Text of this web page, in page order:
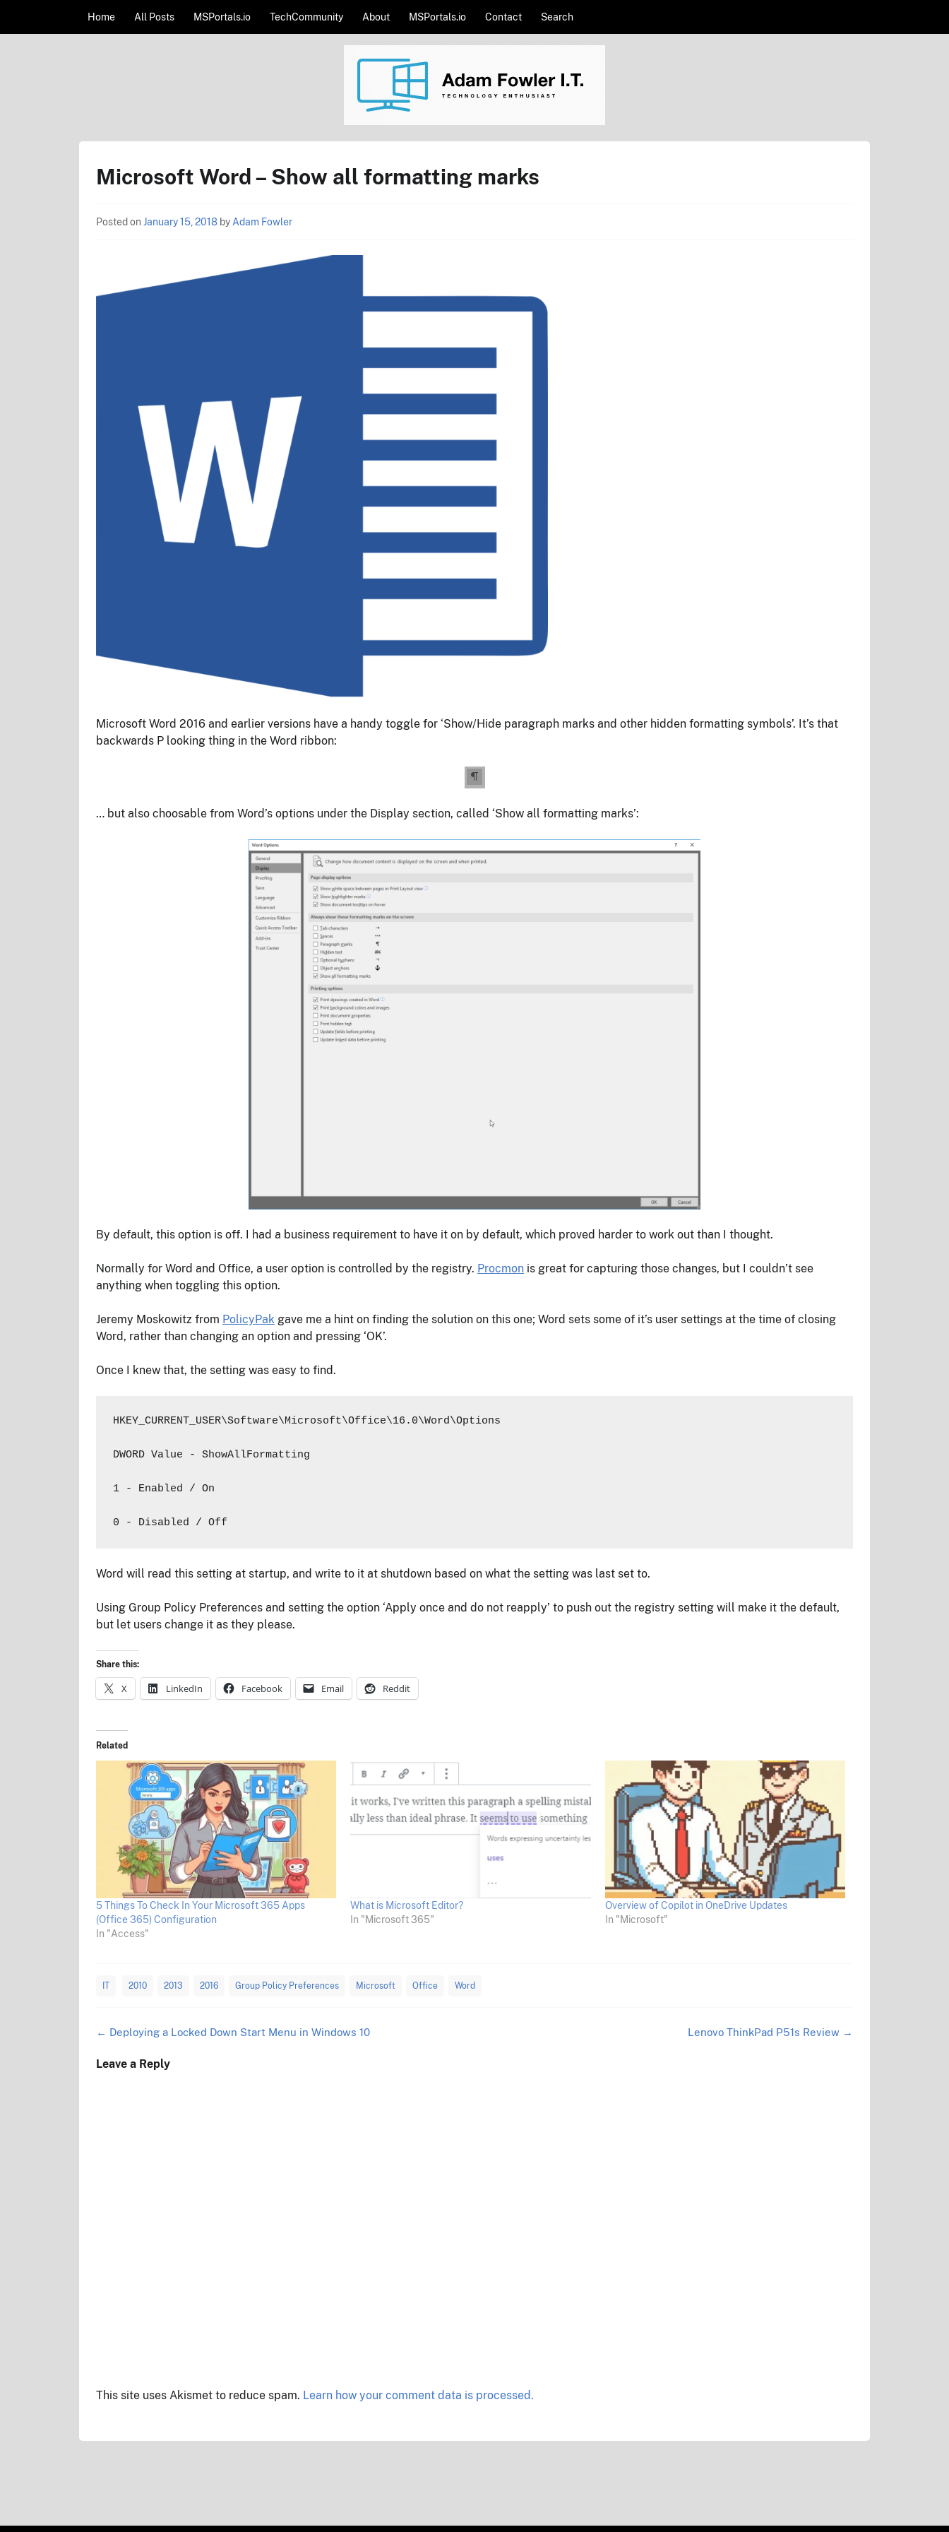
Home
All Posts MSPortals.io TechCommunity About MSPortals.io Contact Search
AdamFowlerIT.com
Microsoft Word – Show all formatting marks
Posted on January 15, 2018 by Adam Fowler
Microsoft Word 2016 and earlier versions have a handy toggle for ‘Show/Hide paragraph marks and other hidden formatting symbols’. It’s that
backwards P looking thing in the Word ribbon:
… but also choosable from Word’s options under the Display section, called ‘Show all formatting marks’:
By default, this option is off. I had a business requirement to have it on by default, which proved harder to work out than I thought.
Normally for Word and Office, a user option is controlled by the registry. Procmon is great for capturing those changes, but I couldn’t see
anything when toggling this option.
Jeremy Moskowitz from PolicyPak gave me a hint on finding the solution on this one; Word sets some of it’s user settings at the time of closing
Word, rather than changing an option and pressing ‘OK’.
Once I knew that, the setting was easy to find.
HKEY_CURRENT_USER\Software\Microsoft\Office\16.0\Word\Options
DWORD Value - ShowAllFormatting
1 - Enabled / On
0 - Disabled / Off
Word will read this setting at startup, and write to it at shutdown based on what the setting was last set to.
Using Group Policy Preferences and setting the option ‘Apply once and do not reapply’ to push out the registry setting will make it the default,
but let users change it as they please.
Share this:
X LinkedIn Facebook Email Reddit
Related
5 Things To Check In Your Microsoft 365 Apps
(Office 365) Configuration
In "Access"
What is Microsoft Editor?
In "Microsoft 365"
Overview of Copilot in OneDrive Updates
In "Microsoft"
2010 2013 2016 Group Policy Preferences Microsoft Office Word
Post
← Deploying a Locked Down Start Menu in Windows 10 Lenovo ThinkPad P51s Review →
Leave a Reply
This site uses Akismet to reduce spam. Learn how your comment data is processed.